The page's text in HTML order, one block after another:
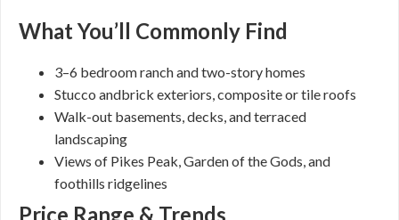
What You’ll Commonly Find
3–6 bedroom ranch and two-story homes
Stucco andbrick exteriors, composite or tile roofs
Walk-out basements, decks, and terraced
landscaping
Views of Pikes Peak, Garden of the Gods, and
foothills ridgelines
Price Range & Trends